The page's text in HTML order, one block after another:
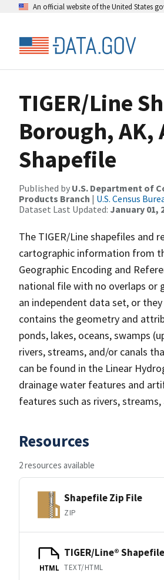
An official website of the United States
TIGER/Line
Borough,
Shapefile
Published by U.S. Department of
Products Branch | U.S. Census
Dataset Last Updated: January 01,
The TIGER/Line shapefiles and
cartographic information from
Geographic Encoding and
national file with no overlaps or
an independent data set, or
contains the geometry and
ponds, lakes, oceans, swamps
rivers, streams, and/or canals
can be found in the Linear
drainage water features and
features such as rivers,
Resources
2 resources available
Shapefile Zip File
ZIP
HTML
TIGER/Line®
TEXT/HTML